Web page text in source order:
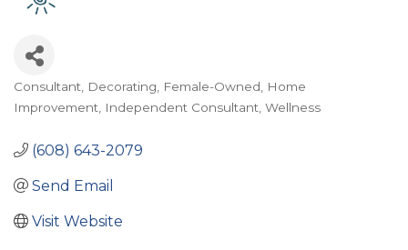
Categories
Consultant Decorating Female-Owned
Home
Improvement
Independent Consultant Wellness
(608) 643-2079
Send Email
Visit Website